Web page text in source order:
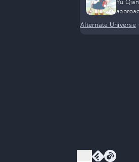
Alternate Universe •